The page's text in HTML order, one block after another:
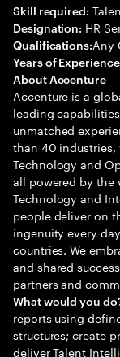
Skill required:
Designation: HR
Qualifications:Any
Years of
About Accenture
Accenture is a
leading
unmatched
than 40 industries,
Technology and
all powered by the
Technology and
people deliver on
ingenuity every
countries. We
and shared
partners and
What would you
reports using
structures; create
deliver Talent